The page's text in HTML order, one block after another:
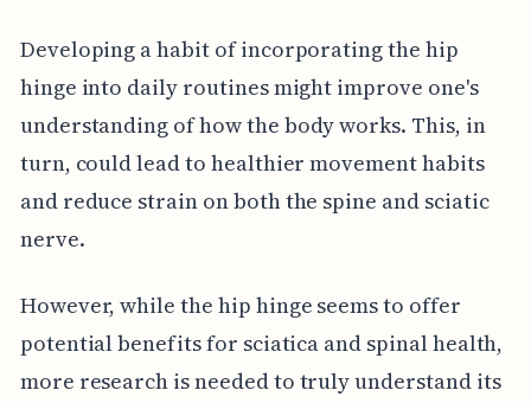
Developing a habit of incorporating the hip
hinge into daily routines might improve one's
understanding of how the body works. This, in
turn, could lead to healthier movement habits
and reduce strain on both the spine and sciatic
nerve.
However, while the hip hinge seems to offer
potential benefits for sciatica and spinal health,
more research is needed to truly understand its